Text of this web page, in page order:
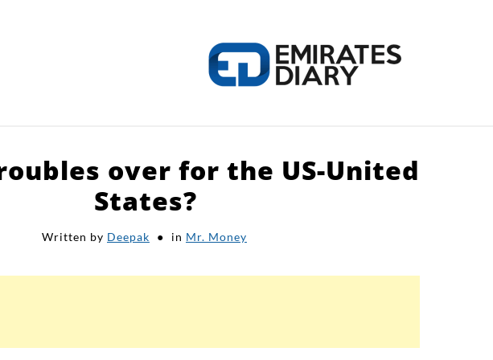
HOME APPLY FOR JOBS RESOURCES
over for the US-United
States?
Written by Deepak in Mr. Money